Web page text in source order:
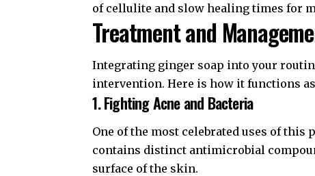
of cellulite and slow healing times for
Treatment and
Integrating ginger soap into your
intervention. Here is how it functions
1. Fighting Acne and Bacteria
One of the most celebrated uses of this
contains distinct antimicrobial
surface of the skin.